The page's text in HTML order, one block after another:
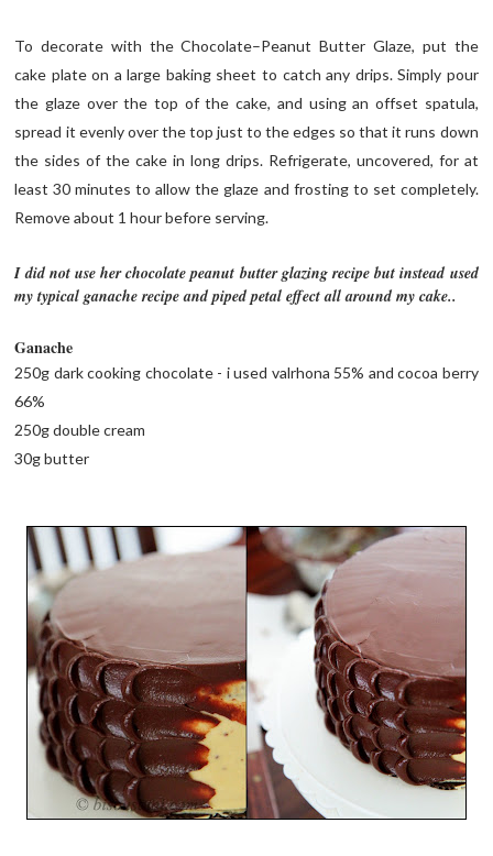
To decorate with the Chocolate–Peanut Butter Glaze, put the
cake plate on a large baking sheet to catch any drips. Simply pour
the glaze over the top of the cake, and using an offset spatula,
spread it evenly over the top just to the edges so that it runs down
the sides of the cake in long drips. Refrigerate, uncovered, for at
least 30 minutes to allow the glaze and frosting to set completely.
Remove about 1 hour before serving.
I did not use her chocolate peanut butter glazing recipe but instead used
my typical ganache recipe and piped petal effect all around my cake..
Ganache
250g dark cooking chocolate - i used valrhona 55% and cocoa berry
66%
250g double cream
30g butter